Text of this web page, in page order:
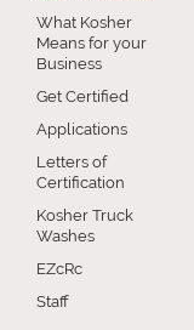
What Kosher
Means for your
Business
Get Certified
Applications
Letters of
Certification
Kosher Truck
Washes
EZcRc
Staff